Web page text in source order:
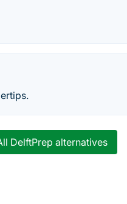
DelftPrep alternatives